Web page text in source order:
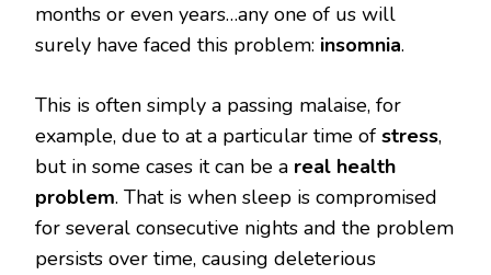
months or even years…any one of us will
surely have faced this problem: insomnia.
This is often simply a passing malaise, for
example, due to at a particular time of stress,
but in some cases it can be a real health
problem. That is when sleep is compromised
for several consecutive nights and the problem
persists over time, causing deleterious